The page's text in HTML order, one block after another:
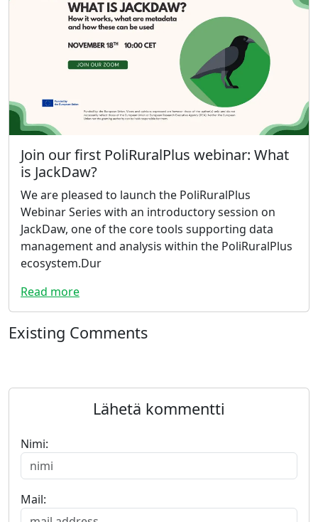
Join our first PoliRuralPlus webinar: What
is JackDaw?
We are pleased to launch the PoliRuralPlus
Webinar Series with an introductory session on
JackDaw, one of the core tools supporting data
management and analysis within the PoliRuralPlus
ecosystem.Dur
Read more
Existing Comments
Lähetä kommentti
Nimi:
Mail: